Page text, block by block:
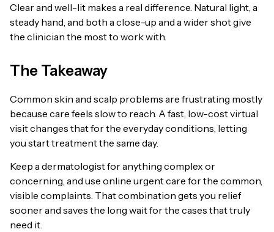
Clear and well-lit makes a real difference. Natural light, a
steady hand, and both a close-up and a wider shot give
the clinician the most to work with.
The Takeaway
Common skin and scalp problems are frustrating mostly
because care feels slow to reach. A fast, low-cost virtual
visit changes that for the everyday conditions, letting
you start treatment the same day.
Keep a dermatologist for anything complex or
concerning, and use online urgent care for the common,
visible complaints. That combination gets you relief
sooner and saves the long wait for the cases that truly
need it.